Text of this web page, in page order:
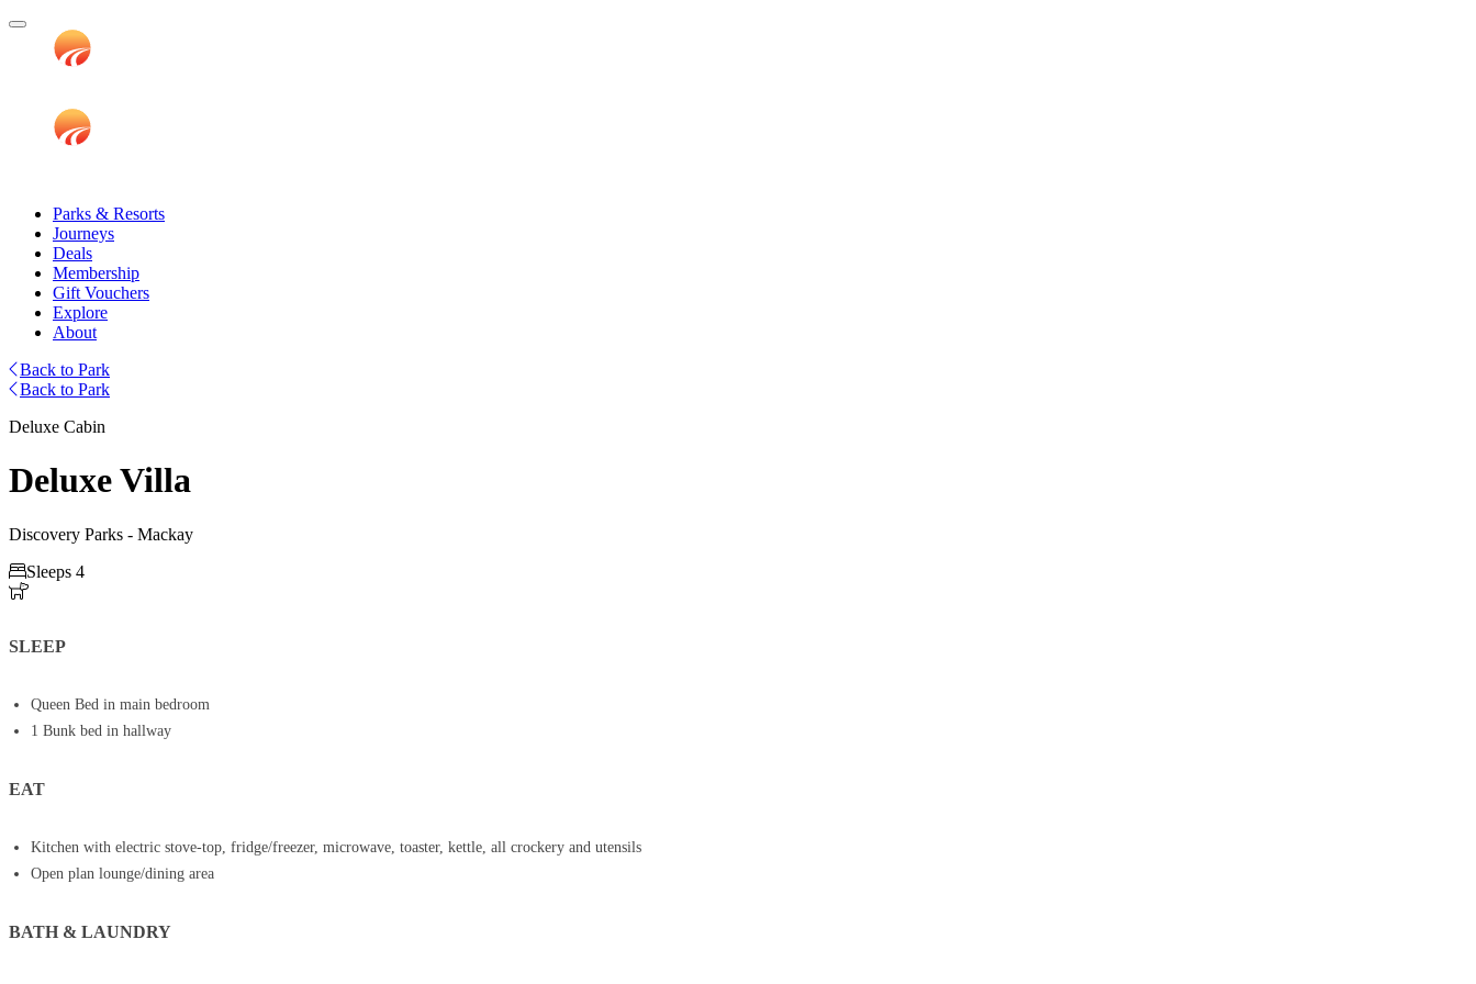
Parks & Resorts
Journeys
Deals
Membership
Gift Vouchers
Explore
About
Back to Park
Back to Park
Deluxe Cabin
Deluxe Villa
Discovery Parks - Mackay
Sleeps 4

SLEEP
Queen Bed in main bedroom
1 Bunk bed in hallway
EAT
Kitchen with electric stove-top, fridge/freezer, microwave, toaster, kettle, all crockery and utensils
Open plan lounge/dining area
BATH & LAUNDRY